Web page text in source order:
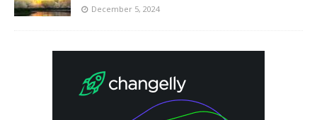
December 5, 2024